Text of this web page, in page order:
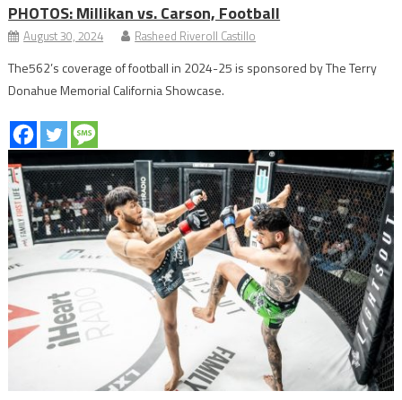
PHOTOS: Millikan vs. Carson, Football
August 30, 2024 Rasheed Riveroll Castillo
The562’s coverage of football in 2024-25 is sponsored by The Terry
Donahue Memorial California Showcase.